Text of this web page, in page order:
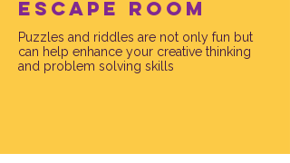
Escape Room
Puzzles and riddles are not only fun but
can help enhance your creative thinking
and problem solving skills